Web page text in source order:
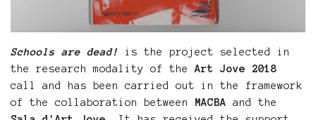
Schools are dead!
is the project selected in
the research modality of the Art Jove 2018
call and has been carried out in the framework
of the collaboration between
MACBA and the